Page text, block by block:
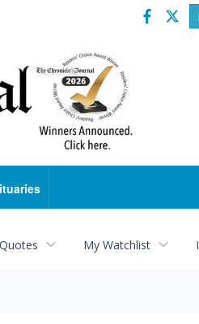
My Watchlist